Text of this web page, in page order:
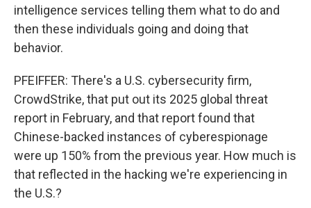
intelligence services telling them what to do and
then these individuals going and doing that
behavior.
PFEIFFER: There's a U.S. cybersecurity firm,
CrowdStrike, that put out its 2025 global threat
report in February, and that report found that
Chinese-backed instances of cyberespionage
were up 150% from the previous year. How much is
that reflected in the hacking we're experiencing in
the U.S.?